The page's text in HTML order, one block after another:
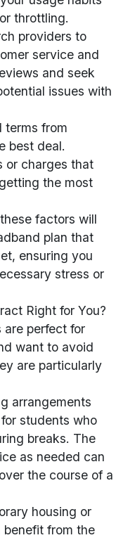
throttling.
providers to
service and
and seek
issues with
terms from
best deal.
or charges that
the most
factors will
plan that
ensuring you
stress or
Right for You?
are perfect for
want to avoid
are particularly
arrangements
students who
breaks. The
as needed can
the course of a
housing or
benefit from the